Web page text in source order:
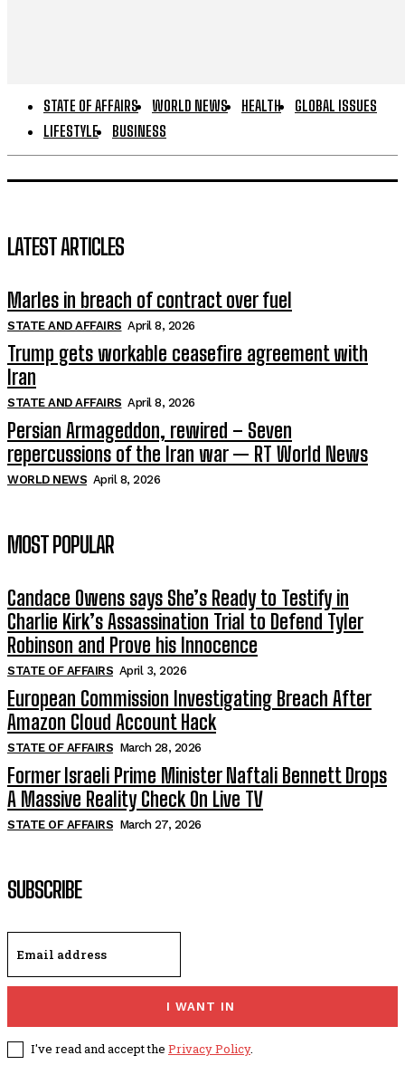
STATE OF AFFAIRS WORLD NEWS HEALTH
GLOBAL ISSUES
LIFESTYLE
BUSINESS
LATEST ARTICLES
Marles in breach of contract over fuel
STATE AND AFFAIRS April 8, 2026
Trump gets workable ceasefire agreement with
Iran
STATE AND AFFAIRS April 8, 2026
Persian Armageddon, rewired – Seven
repercussions of the Iran war — RT World News
WORLD NEWS April 8, 2026
MOST POPULAR
Candace Owens says She’s Ready to Testify in
Charlie Kirk’s Assassination Trial to Defend Tyler
Robinson and Prove his Innocence
STATE OF AFFAIRS April 3, 2026
European Commission Investigating Breach After
Amazon Cloud Account Hack
STATE OF AFFAIRS March 28, 2026
Former Israeli Prime Minister Naftali Bennett Drops
A Massive Reality Check On Live TV
STATE OF AFFAIRS March 27, 2026
SUBSCRIBE
I WANT IN
I've read and accept the Privacy Policy.